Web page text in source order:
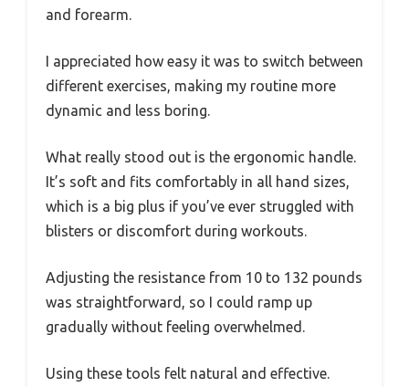
and forearm.
I appreciated how easy it was to switch between
different exercises, making my routine more
dynamic and less boring.
What really stood out is the ergonomic handle.
It’s soft and fits comfortably in all hand sizes,
which is a big plus if you’ve ever struggled with
blisters or discomfort during workouts.
Adjusting the resistance from 10 to 132 pounds
was straightforward, so I could ramp up
gradually without feeling overwhelmed.
Using these tools felt natural and effective.